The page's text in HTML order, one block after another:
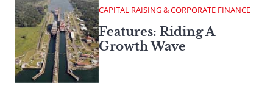
CAPITAL RAISING & CORPORATE FINANCE
Features: Riding A
Growth Wave